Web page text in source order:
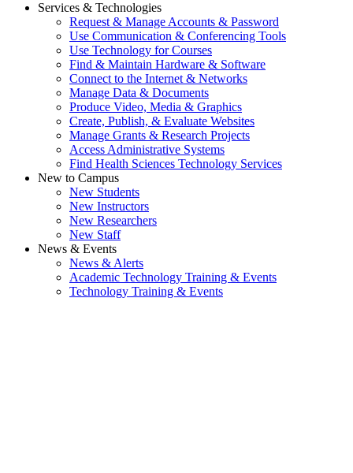
Services & Technologies
Request & Manage Accounts & Password
Use Communication & Conferencing Tools
Use Technology for Courses
Find & Maintain Hardware & Software
Connect to the Internet & Networks
Manage Data & Documents
Produce Video, Media & Graphics
Create, Publish, & Evaluate Websites
Manage Grants & Research Projects
Access Administrative Systems
Find Health Sciences Technology Services
New to Campus
New Students
New Instructors
New Researchers
New Staff
News & Events
News & Alerts
Academic Technology Training & Events
Technology Training & Events